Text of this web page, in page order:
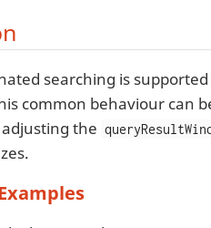
searching is
common behaviour can
the